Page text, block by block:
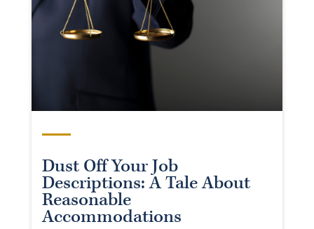
Dust Off Your Job
Descriptions: A Tale About
Reasonable
Accommodations